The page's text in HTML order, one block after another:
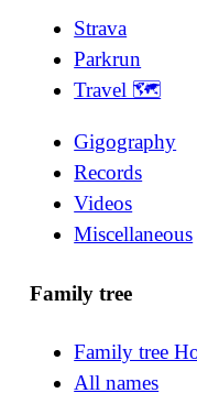
Strava
Parkrun
Travel 🗺
Gigography
Records
Videos
Miscellaneous
Family tree
Family tree
All names